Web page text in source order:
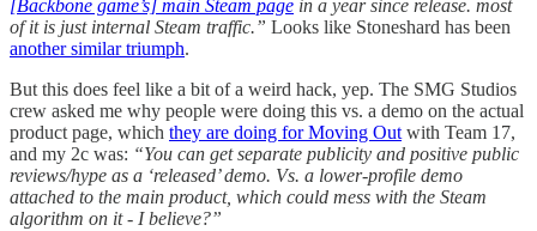
[Backbone game’s] main Steam page in a year since release. most
of it is just internal Steam traffic.” Looks like Stoneshard has been
another similar triumph.
But this does feel like a bit of a weird hack, yep. The SMG Studios
crew asked me why people were doing this vs. a demo on the actual
product page, which they are doing for Moving Out with Team 17,
and my 2c was: “You can get separate publicity and positive public
reviews/hype as a ‘released’ demo. Vs. a lower-profile demo
attached to the main product, which could mess with the Steam
algorithm on it - I believe?”